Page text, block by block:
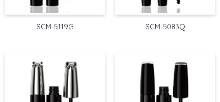
SCM-5119G SCM-5083Q